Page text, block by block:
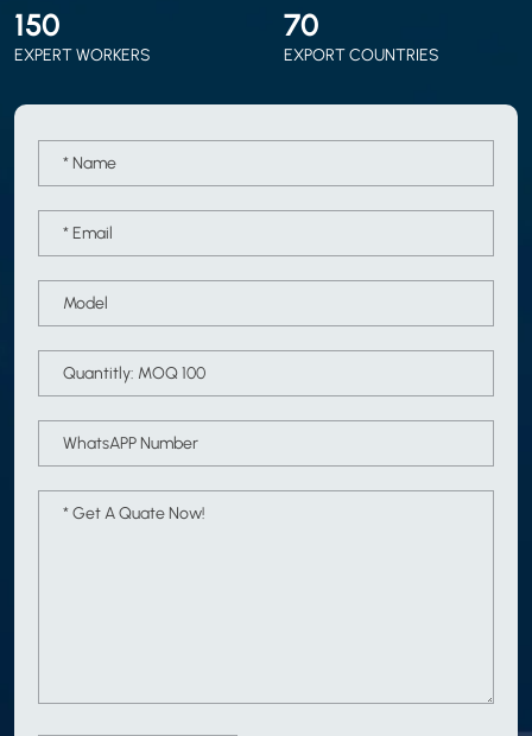
150
EXPERT WORKERS
70
EXPORT COUNTRIES